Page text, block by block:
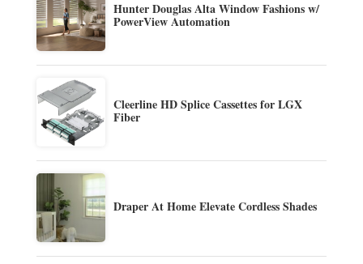
Hunter Douglas Alta Window Fashions w/
PowerView Automation
Cleerline HD Splice Cassettes for LGX
Fiber
Draper At Home Elevate Cordless Shades